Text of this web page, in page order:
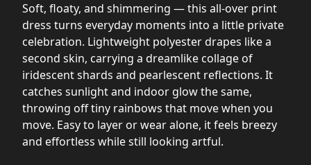
Soft, floaty, and shimmering — this all-over print
dress turns everyday moments into a little private
celebration. Lightweight polyester drapes like a
second skin, carrying a dreamlike collage of
iridescent shards and pearlescent reflections. It
catches sunlight and indoor glow the same,
throwing off tiny rainbows that move when you
move. Easy to layer or wear alone, it feels breezy
and effortless while still looking artful.